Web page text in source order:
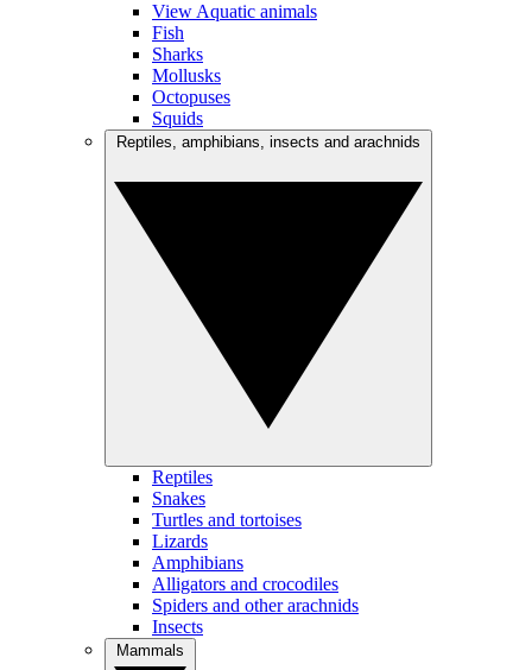
View Aquatic animals
Fish
Sharks
Mollusks
Octopuses
Squids
Reptiles
Snakes
Turtles and tortoises
Lizards
Amphibians
Alligators and crocodiles
Spiders and other arachnids
Insects